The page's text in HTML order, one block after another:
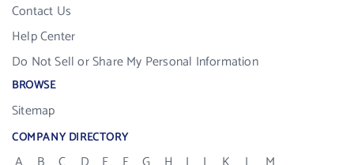
Contact Us
Help Center
Do Not Sell or Share My Personal Information
BROWSE
Sitemap
COMPANY DIRECTORY